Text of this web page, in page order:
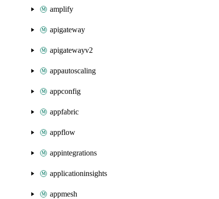
amplify
apigateway
apigatewayv2
appautoscaling
appconfig
appfabric
appflow
appintegrations
applicationinsights
appmesh